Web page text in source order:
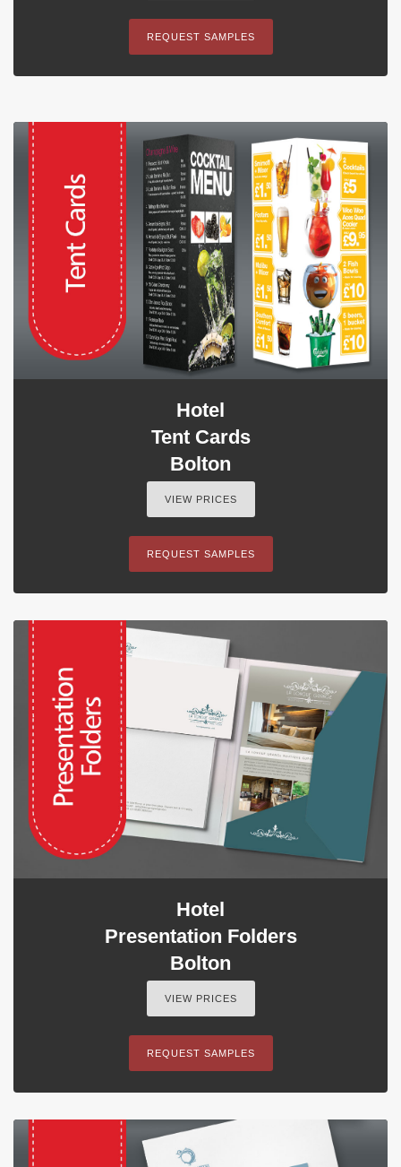
REQUEST SAMPLES
Hotel
Tent Cards
Bolton
VIEW PRICES
REQUEST SAMPLES
Hotel
Presentation Folders
Bolton
VIEW PRICES
REQUEST SAMPLES